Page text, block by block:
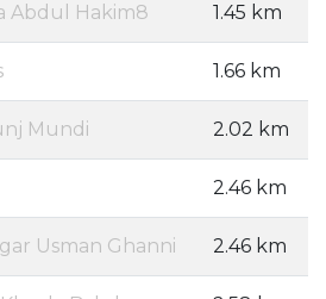
Abdul Hakim8 1.45 km
1.66 km
Mundi 2.02 km
2.46 km
Usman Ghanni 2.46 km